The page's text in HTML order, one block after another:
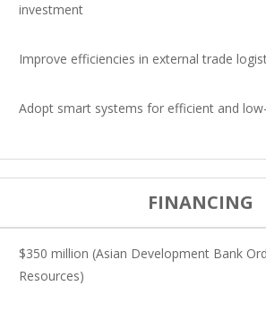
investment
Improve efficiencies in external trade
Adopt smart systems for efficient and
FINANCING
$350 million (Asian Development Bank
Resources)